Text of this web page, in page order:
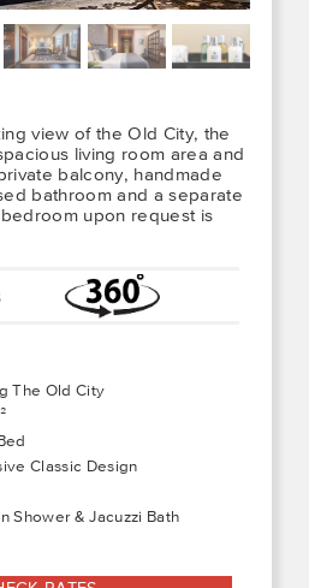
view of the Old City, the
living room area and
balcony, handmade
bathroom and a separate
upon request is
The Old City
Classic Design
Shower & Jacuzzi Bath